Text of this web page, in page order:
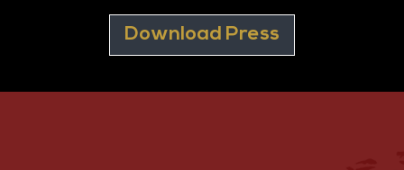
Download Press